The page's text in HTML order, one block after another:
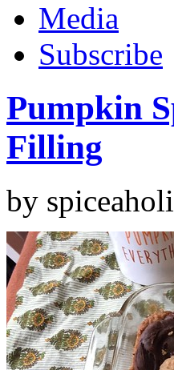
Media
Subscribe
Pumpkin
Filling
by